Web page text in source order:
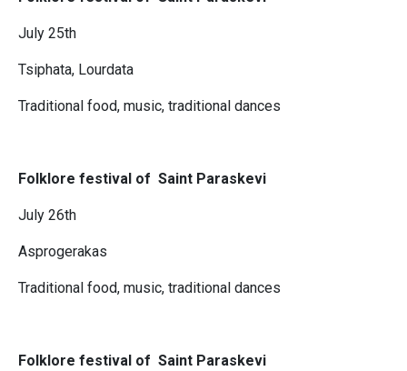
July 25th
Tsiphata, Lourdata
Traditional food, music, traditional dances
Folklore festival of Saint Paraskevi
July 26th
Asprogerakas
Traditional food, music, traditional dances
Folklore festival of Saint Paraskevi